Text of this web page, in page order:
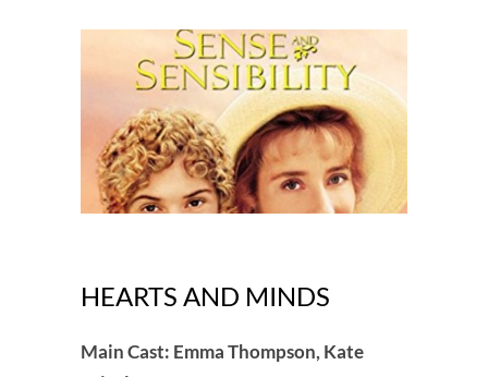
HEARTS AND MINDS
Main Cast: Emma Thompson, Kate